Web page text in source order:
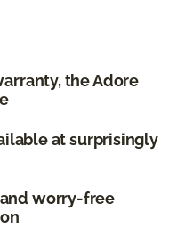
the Adore
at surprisingly
worry-free